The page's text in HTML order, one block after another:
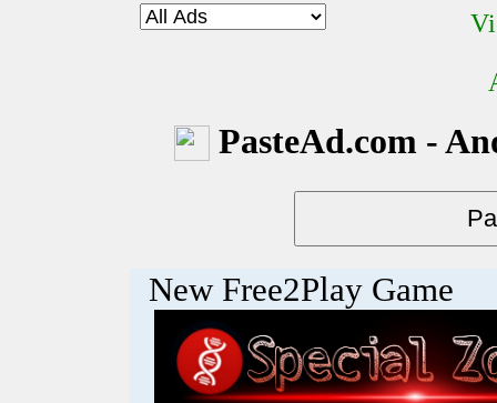
PasteAd.com -
New Free2Play Game